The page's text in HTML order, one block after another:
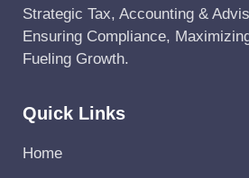
Strategic Tax, Accounting &
Ensuring Compliance,
Fueling Growth.
Quick Links
Home